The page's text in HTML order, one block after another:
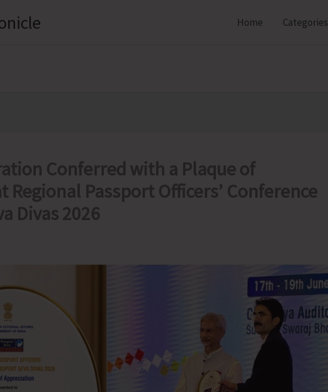
Home Categories
Conferred with a Plaque of
Regional Passport Officers’ Conference
Divas 2026